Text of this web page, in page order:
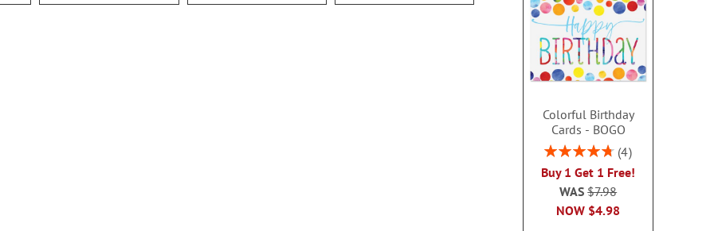
Colorful Birthday
Cards - BOGO
Rating:
4
Buy 1 Get 1 Free!
NOW $4.98
WAS$7.98